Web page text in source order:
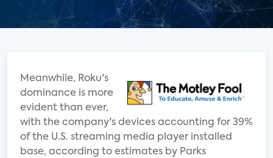
Meanwhile, Roku's
dominance is more
evident than ever,
with the company's devices accounting for 39%
of the U.S. streaming media player installed
base, according to estimates by Parks